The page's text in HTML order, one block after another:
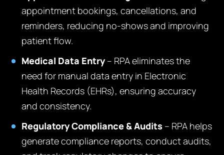
appointment bookings, cancellations, and
reminders, reducing no-shows and improving
patient flow.
Medical Data Entry – RPA eliminates the
need for manual data entry in Electronic
Health Records (EHRs), ensuring accuracy
and consistency.
Regulatory Compliance & Audits – RPA helps
generate compliance reports, conduct audits,